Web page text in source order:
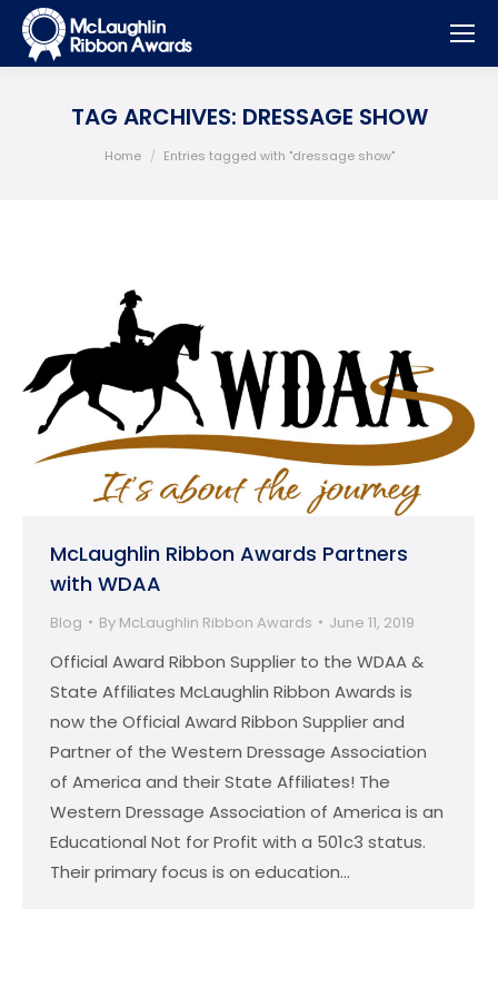
TAG ARCHIVES: DRESSAGE SHOW
You are here:
Home Entries tagged with "dressage show"
McLaughlin Ribbon Awards Partners
with WDAA
Blog By McLaughlin Ribbon Awards June 11, 2019
Official Award Ribbon Supplier to the WDAA &
State Affiliates McLaughlin Ribbon Awards is
now the Official Award Ribbon Supplier and
Partner of the Western Dressage Association
of America and their State Affiliates! The
Western Dressage Association of America is an
Educational Not for Profit with a 501c3 status.
Their primary focus is on education…